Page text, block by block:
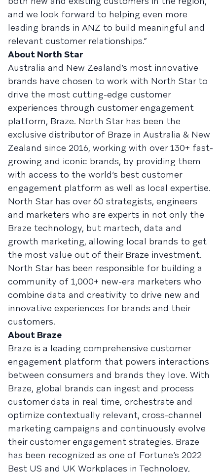
and we look forward to helping even more
leading brands in ANZ to build meaningful and
relevant customer relationships.”
About North Star
Australia and New Zealand’s most innovative
brands have chosen to work with North Star to
drive the most cutting-edge customer
experiences through customer engagement
platform, Braze. North Star has been the
exclusive distributor of Braze in Australia & New
Zealand since 2016, working with over 130+ fast-
growing and iconic brands, by providing them
with access to the world’s best customer
engagement platform as well as local expertise.
North Star has over 60 strategists, engineers
and marketers who are experts in not only the
Braze technology, but martech, data and
growth marketing, allowing local brands to get
the most value out of their Braze investment.
North Star has been responsible for building a
community of 1,000+ new-era marketers who
combine data and creativity to drive new and
innovative experiences for brands and their
customers.
About Braze
Braze is a leading comprehensive customer
engagement platform that powers interactions
between consumers and brands they love. With
Braze, global brands can ingest and process
customer data in real time, orchestrate and
optimize contextually relevant, cross-channel
marketing campaigns and continuously evolve
their customer engagement strategies. Braze
has been recognized as one of Fortune’s 2022
Best US and UK Workplaces in Technology,